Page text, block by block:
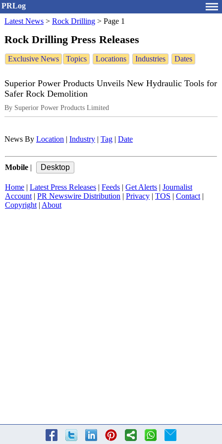
PRLog
Latest News > Rock Drilling > Page 1
Rock Drilling Press Releases
Exclusive News Topics Locations Industries Dates
Superior Power Products Unveils New Hydraulic Tools for
Safer Rock Demolition
By Superior Power Products Limited
News By Location Industry Tag Date
Mobile
Home Latest Press Releases Feeds Get Alerts
Journalist
Account| PR Newswire Distribution Privacy TOS Contact|
Copyright| About